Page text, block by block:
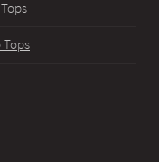
Tops